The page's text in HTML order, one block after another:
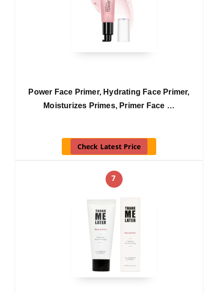
Power Face Primer, Hydrating Face Primer,
Moisturizes Primes, Primer Face …
Check Latest Price
7